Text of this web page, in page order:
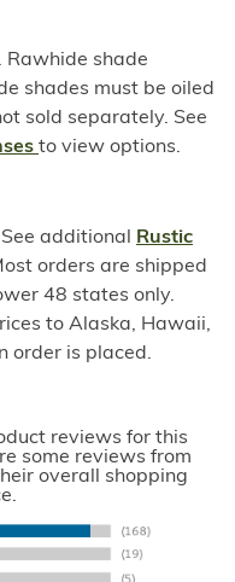
Rawhide shade
shades must be oiled
sold separately. See
to view options.
additional
Rustic
orders are shipped
48 states only.
to Alaska, Hawaii,
order is placed.
reviews for this
some reviews from
overall shopping